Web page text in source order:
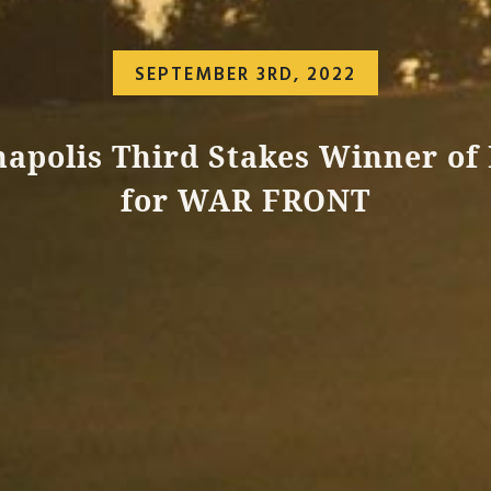
SEPTEMBER 3RD, 2022
Third Stakes Winner of
for WAR FRONT